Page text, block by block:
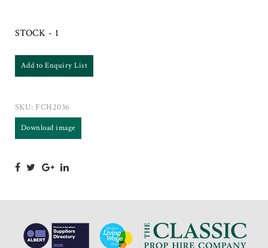
STOCK - 1
Add to Enquiry List
SKU: FCH2036
Download image